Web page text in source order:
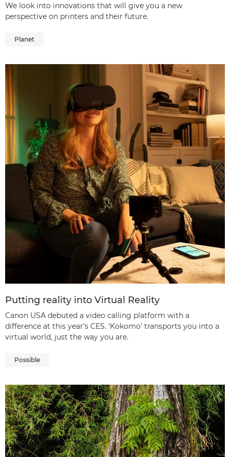
We look into innovations that will give you a new
perspective on printers and their future.
Planet
Putting reality into Virtual Reality
Canon USA debuted a video calling platform with a
difference at this year’s CES. ‘Kokomo’ transports you into a
virtual world, just the way you are.
Possible